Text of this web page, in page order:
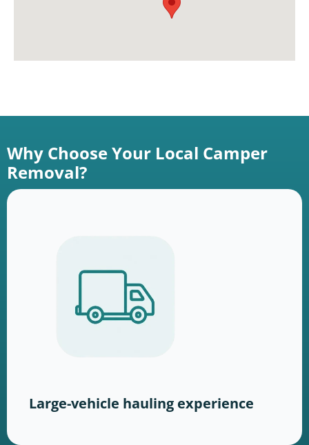
Why Choose Your Local Camper
Removal?
Large-vehicle hauling experience